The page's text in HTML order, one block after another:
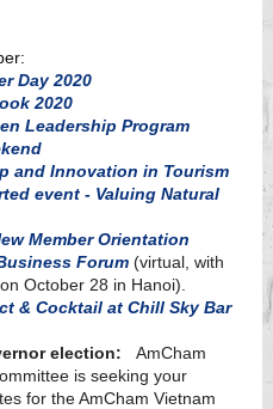
Day 2020
2020
Leadership Program
and Innovation in Tourism
event - Valuing Natural
Member Orientation
Forum (virtual, with
October 28 in Hanoi).
& Cocktail at Chill Sky Bar
election:
AmCham
is seeking your
for the AmCham Vietnam